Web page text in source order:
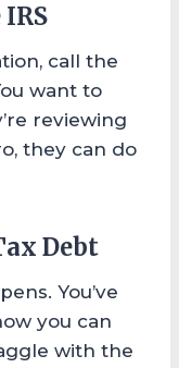
call the
want to
reviewing
they can do
Debt
You’ve
you can
with the